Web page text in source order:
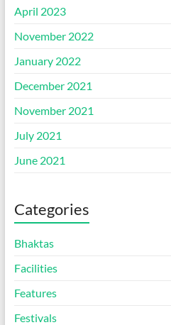
April 2023
November 2022
January 2022
December 2021
November 2021
July 2021
June 2021
Categories
Bhaktas
Facilities
Features
Festivals